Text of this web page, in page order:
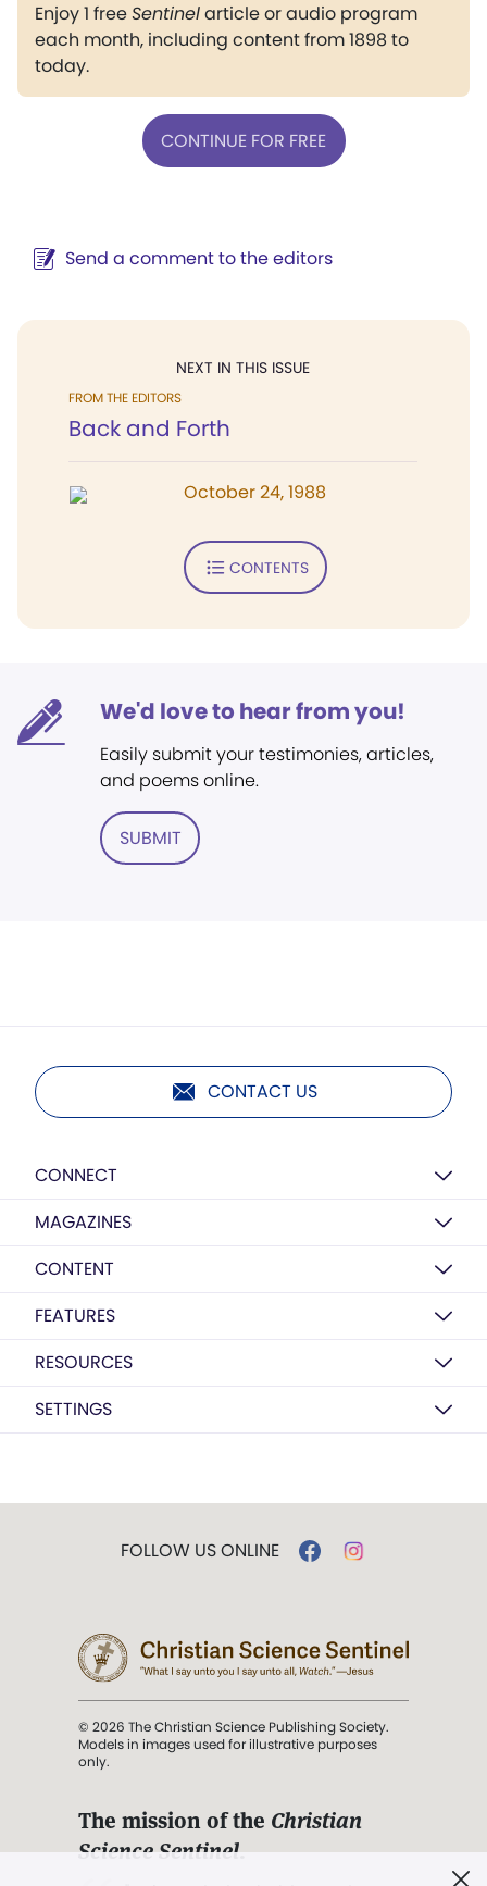
Enjoy 1 freeSentinelarticle or audio program
each month, including content from 1898 to
today.
CONTINUE FOR FREE
Send a comment to the editors
NEXT IN THIS ISSUE
FROM THE EDITORS
Back and Forth
October 24, 1988
CONTENTS
We'd love to hear from you!
Easily submit your testimonies, articles,
and poems online.
SUBMIT
CONTACT US
CONNECT
MAGAZINES
CONTENT
FEATURES
RESOURCES
SETTINGS
FOLLOW US ONLINE
© 2026 The Christian Science Publishing Society.
Models in images used for illustrative purposes
only.
The mission of the Christian
Science Sentinel.